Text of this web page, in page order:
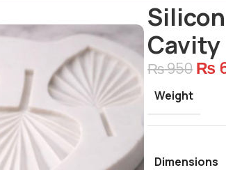
Cavity
₨950 ₨
Weight
Dimensions